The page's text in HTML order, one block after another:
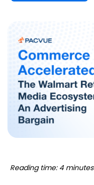
Reading time: 4 minutes